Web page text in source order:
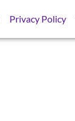
Privacy Policy